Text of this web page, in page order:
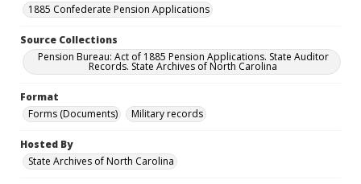
1885 Confederate Pension Applications
Source Collections
Pension Bureau: Act of 1885 Pension Applications. State Auditor
Records. State Archives of North Carolina
Format
Forms (Documents)
Military records
Hosted By
State Archives of North Carolina